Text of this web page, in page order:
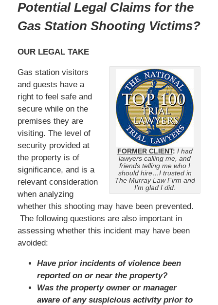
Potential Legal Claims for the
Gas Station Shooting Victims?
OUR LEGAL TAKE
FORMER CLIENT: I had
lawyers calling me, and
friends telling me who I
should hire…I trusted in
The Murray Law Firm and
I’m glad I did.
Gas station visitors
and guests have a
right to feel safe and
secure while on the
premises they are
visiting. The level of
security provided at
the property is of
significance, and is a
relevant consideration
when analyzing
whether this shooting may have been prevented.
The following questions are also important in
assessing whether this incident may have been
avoided:
Have prior incidents of violence been
reported on or near the property?
Was the property owner or manager
aware of any suspicious activity prior to